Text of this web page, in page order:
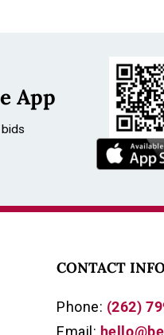
App
CONTACT
Phone: (262)
Email: